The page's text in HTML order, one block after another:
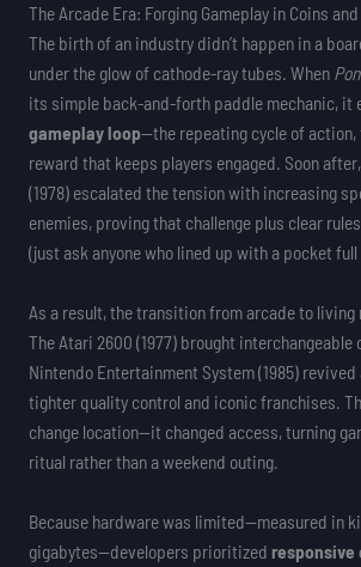
The Arcade Era: Forging Gameplay in Coins
The birth of an industry didn’t happen in a
under the glow of cathode-ray tubes. When
its simple back-and-forth paddle mechanic, it
gameplay loop—the repeating cycle of action,
reward that keeps players engaged. Soon after,
(1978) escalated the tension with increasing
enemies, proving that challenge plus clear
(just ask anyone who lined up with a pocket
As a result, the transition from arcade to
The Atari 2600 (1977) brought
Nintendo Entertainment System (1985)
tighter quality control and iconic franchises.
change location—it changed access, turning
ritual rather than a weekend outing.
Because hardware was limited—measured in
gigabytes—developers prioritized responsive